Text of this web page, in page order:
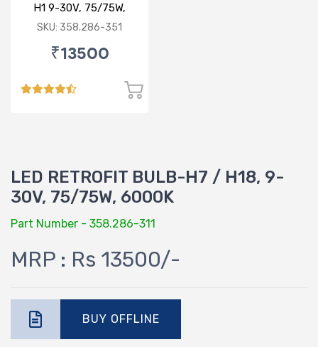
H1 9-30V, 75/75W,
6000K
SKU: 358.286-351
₹13500
LED RETROFIT BULB-H7 / H18, 9-
30V, 75/75W, 6000K
Part Number - 358.286-311
MRP : Rs 13500/-
BUY OFFLINE